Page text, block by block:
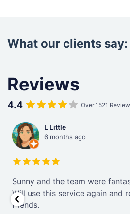
What our clients say:
Reviews
4.4 Over 1521
L Little
6 months ago
Sunny and the team were
Will use this service again and
friends.